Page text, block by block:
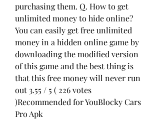
purchasing them. Q. How to get
unlimited money to hide online?
You can easily get free unlimited
money in a hidden online game by
downloading the modified version
of this game and the best thing is
that this free money will never run
out 3.55 / 5 ( 226 votes
)Recommended for YouBlocky Cars
Pro Apk